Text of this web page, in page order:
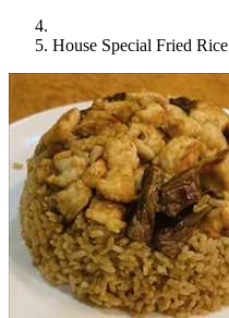
House Special Fried Rice